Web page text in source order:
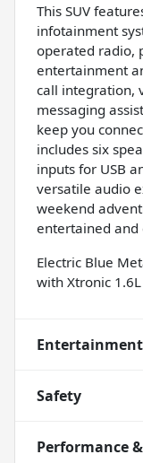
This SUV
infotainment
operated radio,
entertainment
call integration,
messaging
keep you
includes six
inputs for USB
versatile audio
weekend
entertained and
Electric Blue
with Xtronic
Safety
Performance